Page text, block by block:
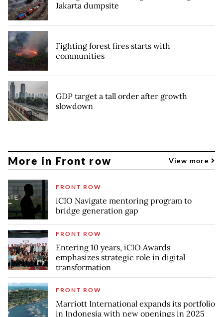
Jakarta dumpsite
Fighting forest fires starts with
communities
GDP target a tall order after growth
slowdown
More in Front row View more
FRONT ROW
iCIO Navigate mentoring program to
bridge generation gap
FRONT ROW
Entering 10 years, iCIO Awards
emphasizes strategic role in digital
transformation
FRONT ROW
Marriott International expands its portfolio
in Indonesia with new openings in 2025